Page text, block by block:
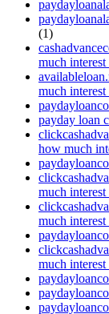
(1)
much interest
much interest
payday loan
how much
much interest
much interest
much interest